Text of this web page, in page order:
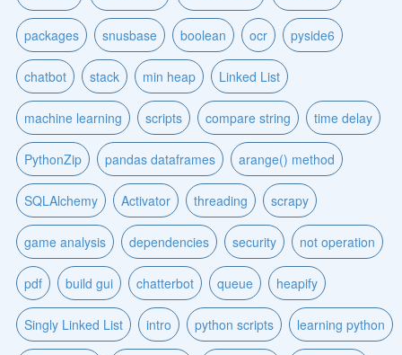
packages snusbase boolean ocr pyside6
chatbot stack min heap Linked List
machine learning scripts compare string time delay
PythonZip pandas dataframes arange() method
SQLAlchemy Activator threading scrapy
game analysis dependencies security not operation
pdf build gui chatterbot queue heapify
Singly Linked List intro python scripts learning python